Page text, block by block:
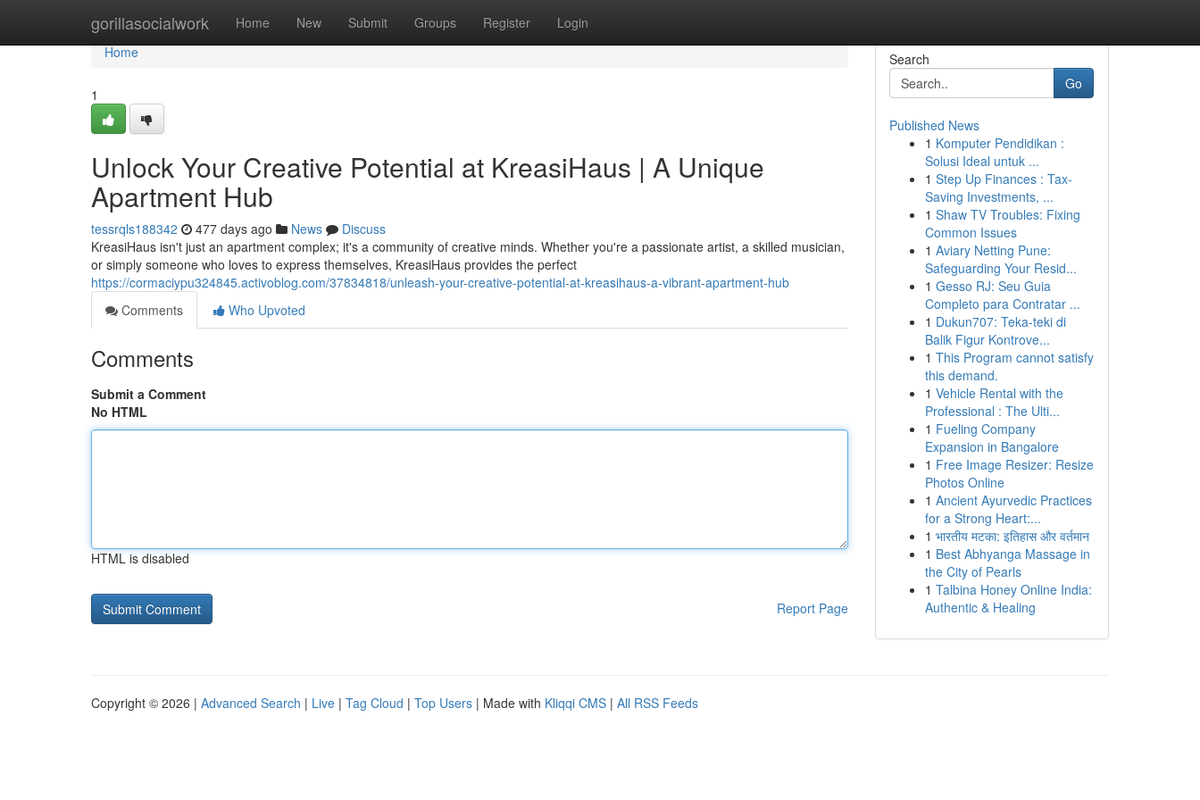
gorillasocialwork Home New Submit Groups Register Login
Home
Home
1
Unlock Your Creative Potential at KreasiHaus | A Unique
Apartment Hub
tessrqls188342 477 days ago News
Discuss
KreasiHaus isn't just an apartment complex; it's a community of creative minds. Whether you're a passionate artist, a skilled musician,
or simply someone who loves to express themselves, KreasiHaus provides the perfect
https://cormaciypu324845.activoblog.com/37834818/unleash-your-creative-potential-at-kreasihaus-a-vibrant-apartment-hub
Comments
Who Upvoted
Comments
Submit a Comment
No HTML
HTML is disabled
Report Page
Search
Go
Published News
1 Komputer Pendidikan :
Solusi Ideal untuk ...
1 Step Up Finances : Tax-
Saving Investments, ...
1 Shaw TV Troubles: Fixing
Common Issues
1 Aviary Netting Pune:
Safeguarding Your Resid...
1 Gesso RJ: Seu Guia
Completo para Contratar ...
1 Dukun707: Teka-teki di
Balik Figur Kontrove...
1 This Program cannot satisfy
this demand.
1 Vehicle Rental with the
Professional : The Ulti...
1 Fueling Company
Expansion in Bangalore
1 Free Image Resizer: Resize
Photos Online
1 Ancient Ayurvedic Practices
for a Strong Heart:...
1 भारतीय मटका: इतिहास और वर्तमान
1 Best Abhyanga Massage in
the City of Pearls
1 Talbina Honey Online India:
Authentic & Healing
Copyright © 2026 | Advanced Search | Live | Tag Cloud | Top Users | Made with Kliqqi CMS | All RSS Feeds